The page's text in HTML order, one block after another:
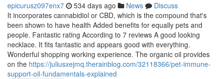
epicurusz097enx7 534 days ago News
Discuss
It incorporates cannabidiol or CBD, which is the compound that's
been shown to have health Added benefits for equally pets and
people. Fantastic rating According to 7 reviews A good looking
necklace. It fits fantastic and appears good with everything.
Wonderful shopping working experience. The organic oil provides
on the https://juliusxejmq.therainblog.com/32118366/pet-immune-
support-oil-fundamentals-explained